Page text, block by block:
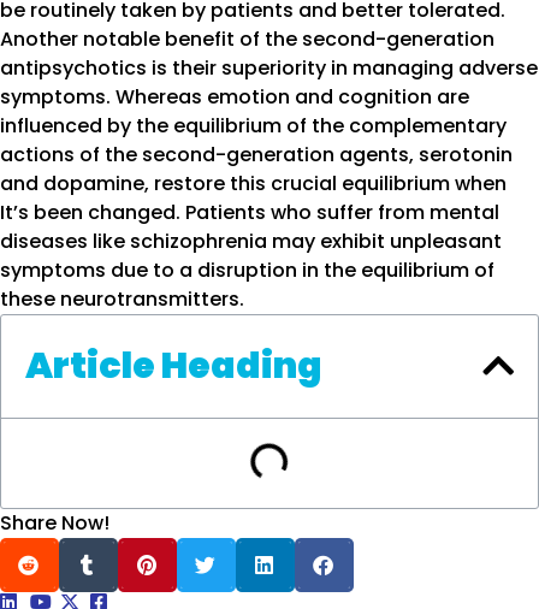
be routinely taken by patients and better tolerated.
Another notable benefit of the second-generation
antipsychotics is their superiority in managing adverse
symptoms. Whereas emotion and cognition are
influenced by the equilibrium of the complementary
actions of the second-generation agents, serotonin
and dopamine, restore this crucial equilibrium when
It’s been changed. Patients who suffer from mental
diseases like schizophrenia may exhibit unpleasant
symptoms due to a disruption in the equilibrium of
these neurotransmitters.
Article Heading
Share Now!